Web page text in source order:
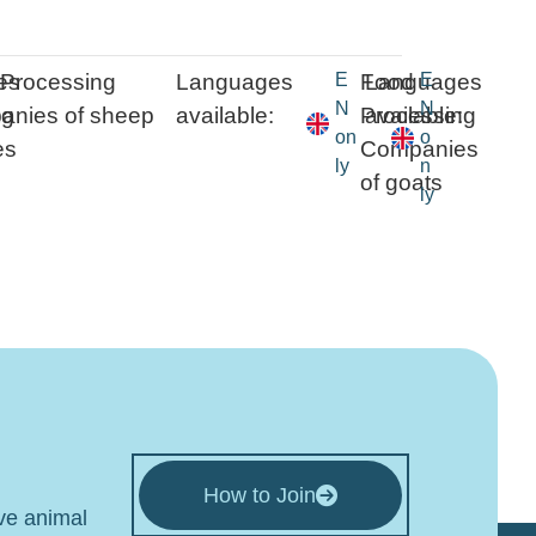
of sheep
Languages
available:
E
N
on
ly
Food
Processing
Companies
of goats
Languages
available:
E
N
o
n
ly
animal
How to Join